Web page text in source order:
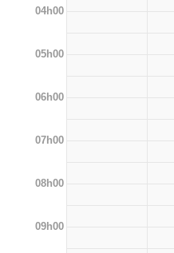
04h00
05h00
06h00
07h00
08h00
09h00